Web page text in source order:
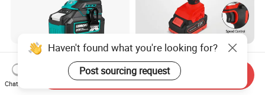
Liangye Electric Power Tool
Professional 18V 70nm
Heavy Duty Cordless
Rechargeable Battery Drill
US$48.50-50.00
China Supplier Factory 21V
Brushless Motor Powerful
Electric Tool High Torque
Design Two Speed Gearbox
US$35.00-37.00
Haven't found what you're looking for?
Post sourcing request
Chat Now
Send Inquiry